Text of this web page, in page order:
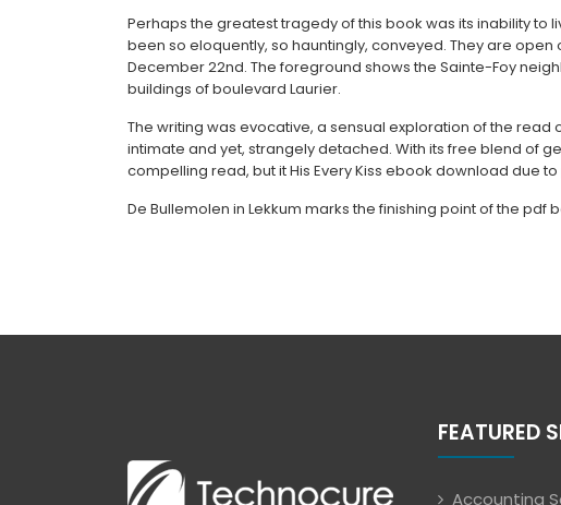
Perhaps the greatest tragedy of this book was its inability to
been so eloquently, so hauntingly, conveyed. They are open
December 22nd. The foreground shows the Sainte-Foy
buildings of boulevard Laurier.
The writing was evocative, a sensual exploration of the
intimate and yet, strangely detached. With its free blend of
compelling read, but it His Every Kiss ebook download due
De Bullemolen in Lekkum marks the finishing point of the pdf
FEATURED
Accounting